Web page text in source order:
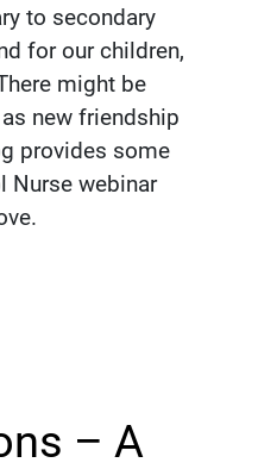
to secondary
for our children,
might be
new friendship
provides some
Nurse webinar
– A